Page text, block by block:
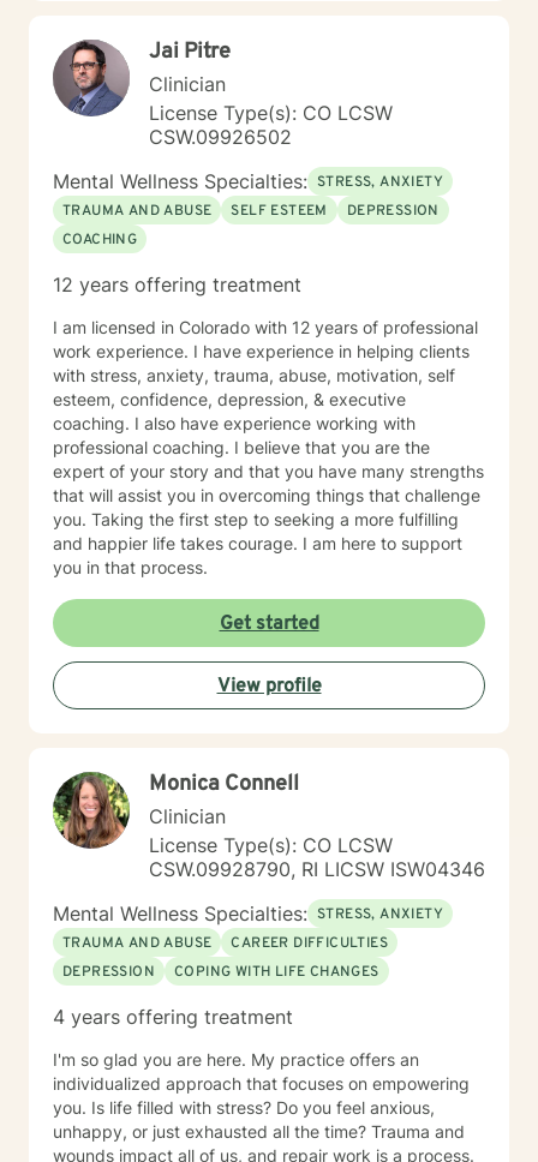
Jai Pitre
Clinician
License Type(s): CO LCSW
CSW.09926502
Mental Wellness Specialties: STRESS, ANXIETY
TRAUMA AND ABUSE
SELF ESTEEM
DEPRESSION
COACHING
12 years offering treatment
I am licensed in Colorado with 12 years of professional
work experience. I have experience in helping clients
with stress, anxiety, trauma, abuse, motivation, self
esteem, confidence, depression, & executive
coaching. I also have experience working with
professional coaching. I believe that you are the
expert of your story and that you have many strengths
that will assist you in overcoming things that challenge
you. Taking the first step to seeking a more fulfilling
and happier life takes courage. I am here to support
you in that process.
Get started
View profile
Monica Connell
Clinician
License Type(s): CO LCSW
CSW.09928790, RI LICSW ISW04346
Mental Wellness Specialties: STRESS, ANXIETY
TRAUMA AND ABUSE
CAREER DIFFICULTIES
DEPRESSION
COPING WITH LIFE CHANGES
4 years offering treatment
I'm so glad you are here. My practice offers an
individualized approach that focuses on empowering
you. Is life filled with stress? Do you feel anxious,
unhappy, or just exhausted all the time? Trauma and
wounds impact all of us, and repair work is a process.